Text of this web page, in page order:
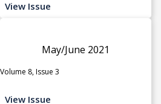
View Issue
May/June 2021
Volume 8, Issue 3
View Issue